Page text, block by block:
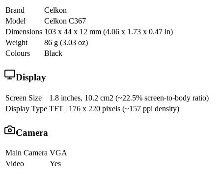
Brand
Celkon
Model
Celkon C367
Dimensions 103 x 44 x 12 mm (4.06 x 1.73 x 0.47 in)
Weight
86 g (3.03 oz)
Colours
Black
Display
Screen Size
1.8 inches, 10.2 cm2 (~22.5% screen-to-body ratio)
Display Type TFT | 176 x 220 pixels (~157 ppi density)
Camera
Main Camera VGA
Video
Yes